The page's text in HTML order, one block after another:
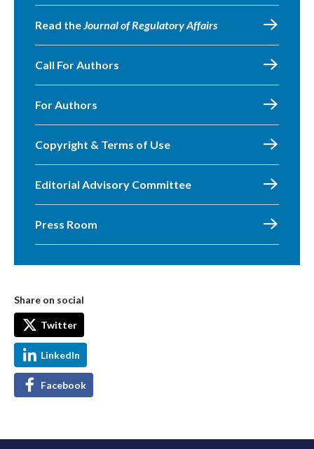
Read theJournal of Regulatory Affairs
Call For Authors
For Authors
Copyright & Terms of Use
Editorial Advisory Committee
Press Room
Share on social
Twitter
LinkedIn
Facebook